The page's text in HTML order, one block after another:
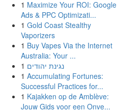
1 Maximize Your ROI: Google
Ads & PPC Optimizati...
1 Gold Coast Stealthy
Vaporizers
1 Buy Vapes Via the Internet
Australia: Your ...
1 נגינת יהודים
1 Accumulating Fortunes:
Successful Practices for...
1 Kajakken op de Amblève:
Jouw Gids voor een Onve...